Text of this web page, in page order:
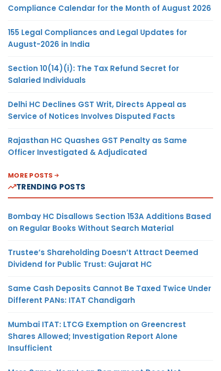
Compliance Calendar for the Month of August 2026
155 Legal Compliances and Legal Updates for
August-2026 in India
Section 10(14)(i): The Tax Refund Secret for
Salaried Individuals
Delhi HC Declines GST Writ, Directs Appeal as
Service of Notices Involves Disputed Facts
Rajasthan HC Quashes GST Penalty as Same
Officer Investigated & Adjudicated
MORE POSTS
TRENDING POSTS
Bombay HC Disallows Section 153A Additions Based
on Regular Books Without Search Material
Trustee’s Shareholding Doesn’t Attract Deemed
Dividend for Public Trust: Gujarat HC
Same Cash Deposits Cannot Be Taxed Twice Under
Different PANs: ITAT Chandigarh
Mumbai ITAT: LTCG Exemption on Greencrest
Shares Allowed; Investigation Report Alone
Insufficient